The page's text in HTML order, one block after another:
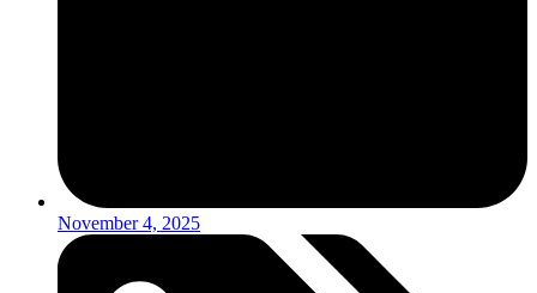
November 4, 2025